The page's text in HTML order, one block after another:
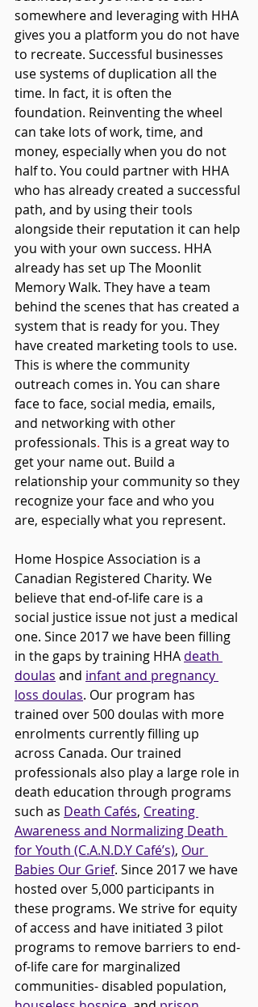
somewhere and leveraging with HHA
gives you a platform you do not have
to recreate. Successful businesses
use systems of duplication all the
time. In fact, it is often the
foundation. Reinventing the wheel
can take lots of work, time, and
money, especially when you do not
half to. You could partner with HHA
who has already created a successful
path, and by using their tools
alongside their reputation it can help
you with your own success. HHA
already has set up The Moonlit
Memory Walk. They have a team
behind the scenes that has created a
system that is ready for you. They
have created marketing tools to use.
This is where the community
outreach comes in. You can share
face to face, social media, emails,
and networking with other
professionals. This is a great way to
get your name out. Build a
relationship your community so they
recognize your face and who you
are, especially what you represent.
Home Hospice Association is a
Canadian Registered Charity. We
believe that end-of-life care is a
social justice issue not just a medical
one. Since 2017 we have been filling
in the gaps by training HHA death
doulas and infant and pregnancy
loss doulas. Our program has
trained over 500 doulas with more
enrolments currently filling up
across Canada. Our trained
professionals also play a large role in
death education through programs
such as Death Cafés, Creating
Awareness and Normalizing Death
for Youth (C.A.N.D.Y Café’s), Our
Babies Our Grief. Since 2017 we have
hosted over 5,000 participants in
these programs. We strive for equity
of access and have initiated 3 pilot
programs to remove barriers to end-
of-life care for marginalized
communities- disabled population,